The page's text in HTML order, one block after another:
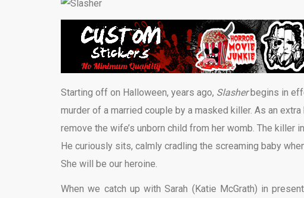
Starting off on Halloween, years ago, Slasherbegins in
murder of a married couple by a masked killer. As an
remove the wife’s unborn child from her womb. The killer
He curiously sits, calmly cradling the screaming baby
She will be our heroine.
When we catch up with Sarah (Katie McGrath) in